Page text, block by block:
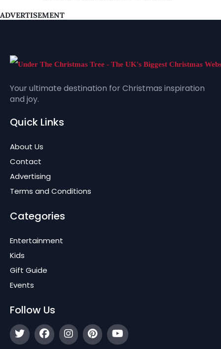
ADVERTISEMENT
Your ultimate destination for Christmas inspiration
and joy.
Quick Links
About Us
Contact
Advertising
Terms and Conditions
Categories
Entertainment
Kids
Gift Guide
Events
Follow Us